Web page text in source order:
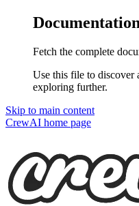
Fetch the complete
Use this file to discover
exploring further.
Skip to main content
CrewAI home page